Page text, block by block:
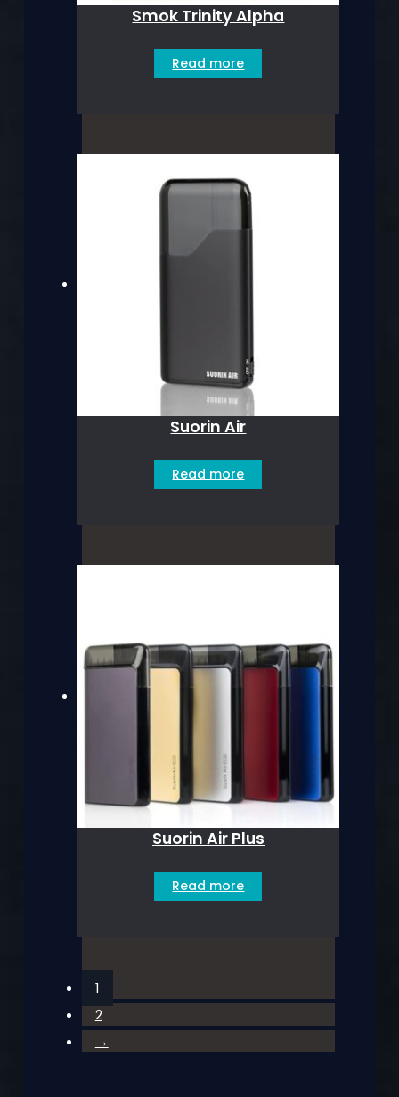
Smok Trinity Alpha
Read more
Suorin Air
Read more
Suorin Air Plus
Read more
1
2
→